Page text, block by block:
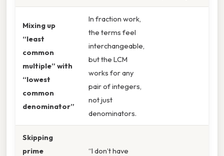
Mixing up
“least
common
multiple” with
“lowest
common
denominator”
In fraction work,
the terms feel
interchangeable,
but the LCM
works for any
pair of integers,
not just
denominators.
Skipping
prime
“I don’t have